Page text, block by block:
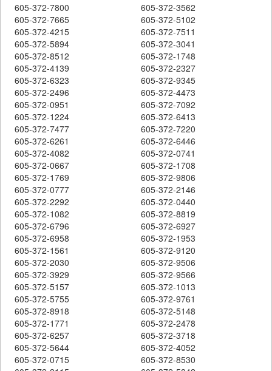
605-372-7800
605-372-3562
605-372-7665
605-372-5102
605-372-4215
605-372-7511
605-372-5894
605-372-3041
605-372-8512
605-372-1748
605-372-4139
605-372-2327
605-372-6323
605-372-9345
605-372-2496
605-372-4473
605-372-0951
605-372-7092
605-372-1224
605-372-6413
605-372-7477
605-372-7220
605-372-6261
605-372-6446
605-372-4082
605-372-0741
605-372-0667
605-372-1708
605-372-1769
605-372-9806
605-372-0777
605-372-2146
605-372-2292
605-372-0440
605-372-1082
605-372-8819
605-372-6796
605-372-6927
605-372-6958
605-372-1953
605-372-1561
605-372-9120
605-372-2030
605-372-9506
605-372-3929
605-372-9566
605-372-5157
605-372-1013
605-372-5755
605-372-9761
605-372-8918
605-372-5148
605-372-1771
605-372-2478
605-372-6257
605-372-3718
605-372-5644
605-372-4052
605-372-0715
605-372-8530